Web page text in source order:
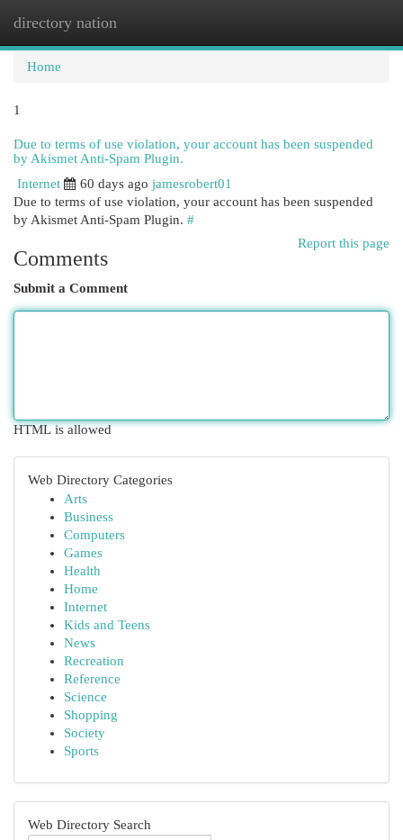
directory nation
Home
1
Due to terms of use violation, your account has been suspended
by Akismet Anti-Spam Plugin.
Internet
60 days ago jamesrobert01
Due to terms of use violation, your account has been suspended
by Akismet Anti-Spam Plugin. #
Report this page
Comments
Submit a Comment
HTML is allowed
Web Directory Categories
Arts
Business
Computers
Games
Health
Home
Internet
Kids and Teens
News
Recreation
Reference
Science
Shopping
Society
Sports
Web Directory Search